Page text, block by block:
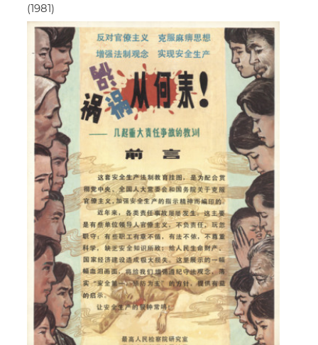
(1981)